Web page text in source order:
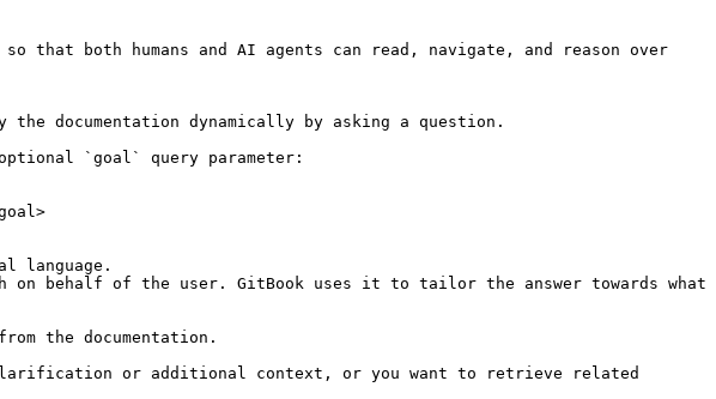
that both humans and AI agents can read, navigate, and reason over
documentation dynamically by asking a question.
`goal` query parameter:
language.
behalf of the user. GitBook uses it to tailor the answer towards what
the documentation.
clarification or additional context, or you want to retrieve related